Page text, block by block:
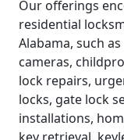
Our offerings
residential
Alabama, such
cameras,
lock repairs,
locks, gate lock
installations,